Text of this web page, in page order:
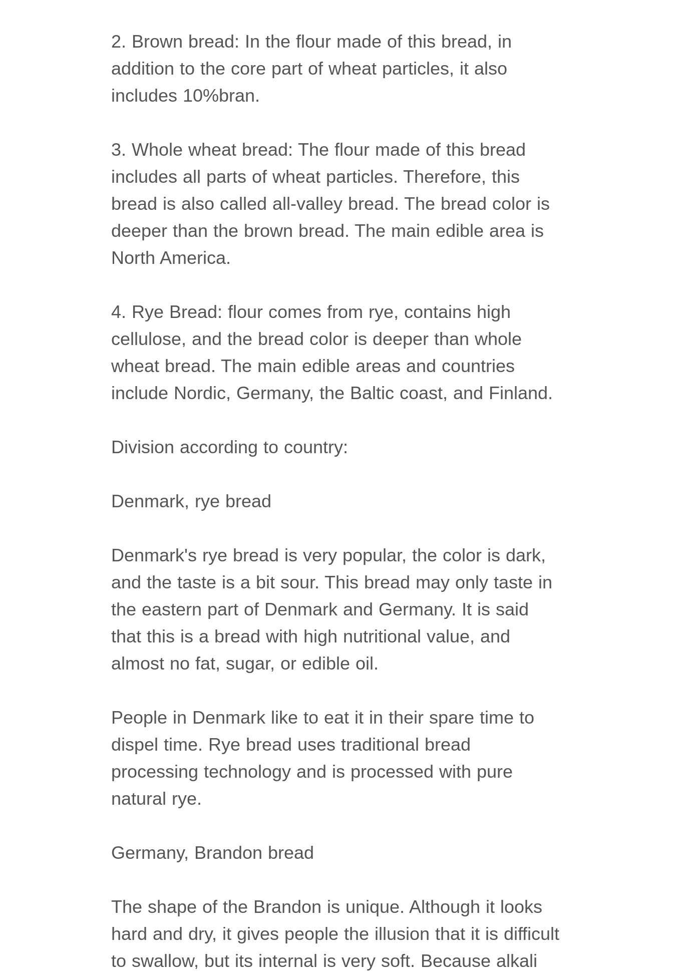
2. Brown bread: In the flour made of this bread, in
addition to the core part of wheat particles, it also
includes 10%bran.
3. Whole wheat bread: The flour made of this bread
includes all parts of wheat particles. Therefore, this
bread is also called all-valley bread. The bread color is
deeper than the brown bread. The main edible area is
North America.
4. Rye Bread: flour comes from rye, contains high
cellulose, and the bread color is deeper than whole
wheat bread. The main edible areas and countries
include Nordic, Germany, the Baltic coast, and Finland.
Division according to country:
Denmark, rye bread
Denmark's rye bread is very popular, the color is dark,
and the taste is a bit sour. This bread may only taste in
the eastern part of Denmark and Germany. It is said
that this is a bread with high nutritional value, and
almost no fat, sugar, or edible oil.
People in Denmark like to eat it in their spare time to
dispel time. Rye bread uses traditional bread
processing technology and is processed with pure
natural rye.
Germany, Brandon bread
The shape of the Brandon is unique. Although it looks
hard and dry, it gives people the illusion that it is difficult
to swallow, but its internal is very soft. Because alkali